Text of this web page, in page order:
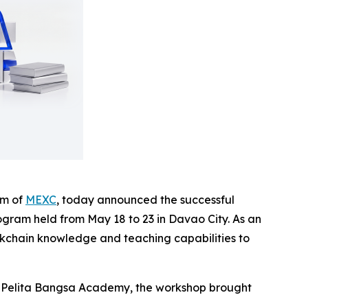
of MEXC, today announced the successful
held from May 18 to 23 in Davao City. As an
knowledge and teaching capabilities to
Bangsa Academy, the workshop brought